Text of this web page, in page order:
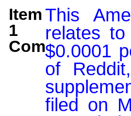
Item
1
Comment:
This
relates
$0.0001
of
filed on